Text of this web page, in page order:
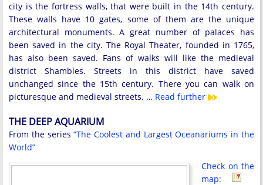
city is the fortress walls, that were built in the 14th century.
These walls have 10 gates, some of them are the unique
architectural monuments. A great number of palaces has
been saved in the city. The Royal Theater, founded in 1765,
has also been saved. Fans of walks will like the medieval
district Shambles. Streets in this district have saved
unchanged since the 15th century. There you can walk on
picturesque and medieval streets. … Read further
THE DEEP AQUARIUM
From the series“The Coolest and Largest Oceanariums in the
World”
Check on the
map: